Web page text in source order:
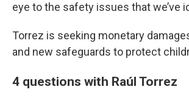
eye to the safety issues that we’ve
Torrez is seeking monetary
and new safeguards to protect
4 questions with Raúl Torrez